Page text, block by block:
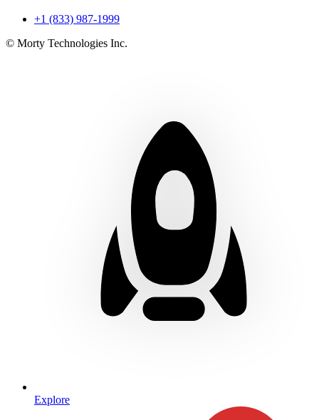
+1 (833) 987-1999
© Morty Technologies Inc.
Explore